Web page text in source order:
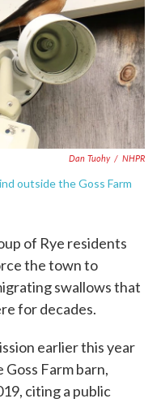
Dan Tuohy / NHPR
outside the Goss Farm
of Rye residents
the town to
swallows that
for decades.
earlier this year
Goss Farm barn,
citing a public